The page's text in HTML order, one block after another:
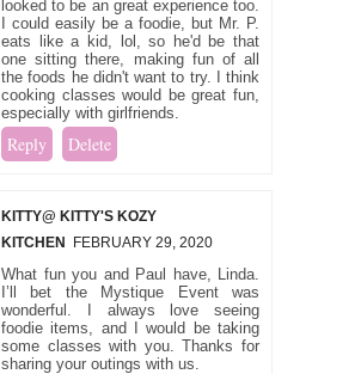
looked to be an great experience too.
I could easily be a foodie, but Mr. P.
eats like a kid, lol, so he'd be that
one sitting there, making fun of all
the foods he didn't want to try. I think
cooking classes would be great fun,
especially with girlfriends.
Reply Delete
KITTY@ KITTY'S KOZY
KITCHEN FEBRUARY 29, 2020
What fun you and Paul have, Linda.
I’ll bet the Mystique Event was
wonderful. I always love seeing
foodie items, and I would be taking
some classes with you. Thanks for
sharing your outings with us.